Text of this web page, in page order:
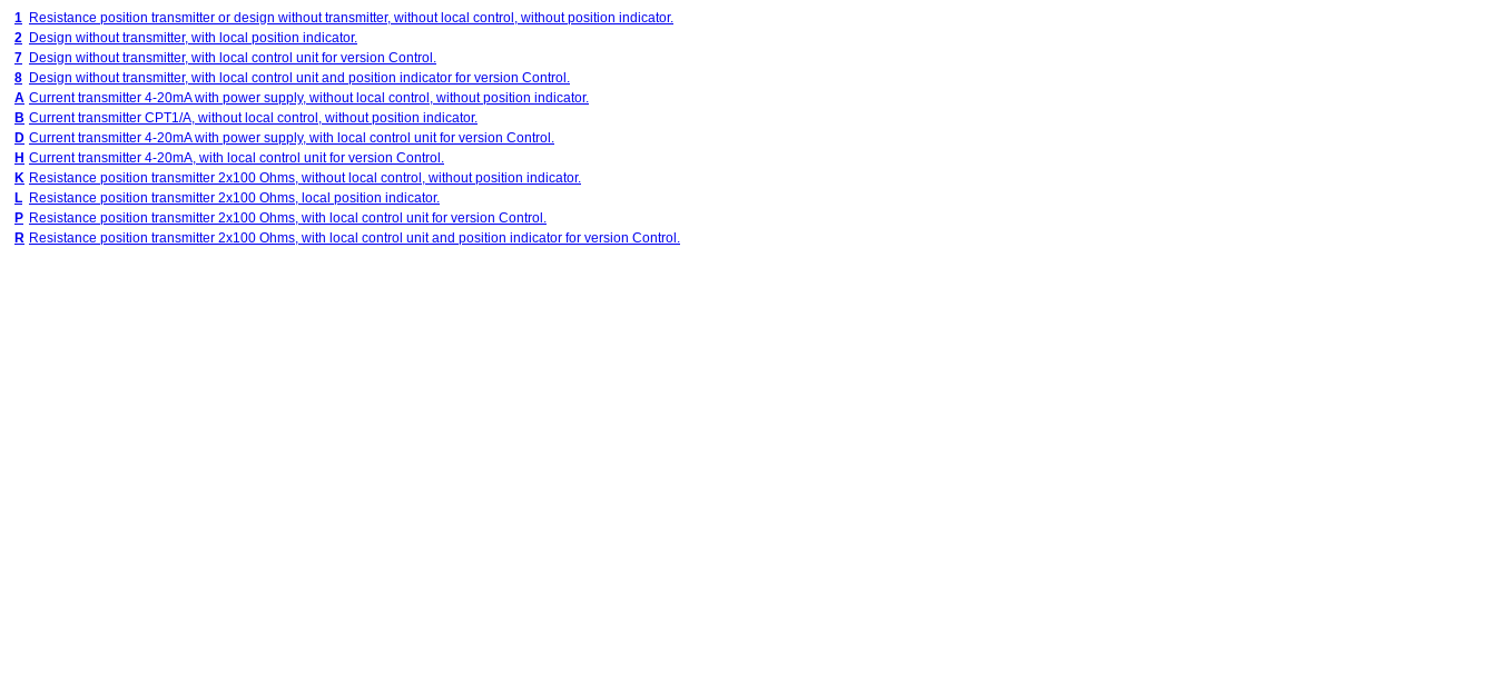
1 Resistance position transmitter or design without transmitter, without local control, without position indicator.
2 Design without transmitter, with local position indicator.
7 Design without transmitter, with local control unit for version Control.
8 Design without transmitter, with local control unit and position indicator for version Control.
A Current transmitter 4-20mA with power supply, without local control, without position indicator.
B Current transmitter CPT1/A, without local control, without position indicator.
D Current transmitter 4-20mA with power supply, with local control unit for version Control.
H Current transmitter 4-20mA, with local control unit for version Control.
K Resistance position transmitter 2x100 Ohms, without local control, without position indicator.
L Resistance position transmitter 2x100 Ohms, local position indicator.
P Resistance position transmitter 2x100 Ohms, with local control unit for version Control.
R Resistance position transmitter 2x100 Ohms, with local control unit and position indicator for version Control.